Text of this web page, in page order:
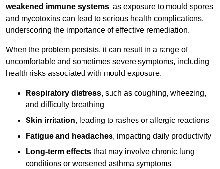
weakened immune systems, as exposure to mould spores
and mycotoxins can lead to serious health complications,
underscoring the importance of effective remediation.
When the problem persists, it can result in a range of
uncomfortable and sometimes severe symptoms, including
health risks associated with mould exposure:
Respiratory distress, such as coughing, wheezing,
and difficulty breathing
Skin irritation, leading to rashes or allergic reactions
Fatigue and headaches, impacting daily productivity
Long-term effects that may involve chronic lung
conditions or worsened asthma symptoms